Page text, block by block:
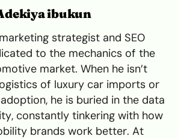
ibukun
strategist and SEO
to the mechanics of the
market. When he isn’t
of luxury car imports or
he is buried in the data
constantly tinkering with how
brands work better. At